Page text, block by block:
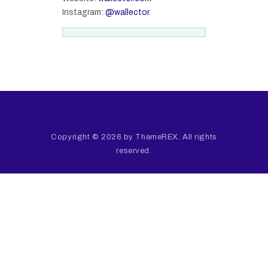
Instagram: @wallector
Copyright © 2026 by ThemeREX. All rights
reserved.